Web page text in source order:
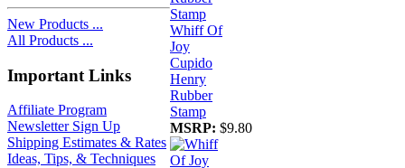
New Products ...
All Products ...
Important Links
Affiliate Program
Newsletter Sign Up
Shipping Estimates & Rates
Ideas, Tips, & Techniques
Whiff Of
Joy
Cupido
Henry
Rubber
Stamp
MSRP: $9.80